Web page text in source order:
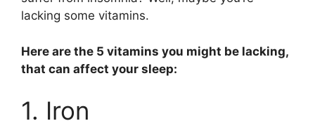
lacking some vitamins.
Here are the 5 vitamins you might be lacking,
that can affect your sleep:
1. Iron